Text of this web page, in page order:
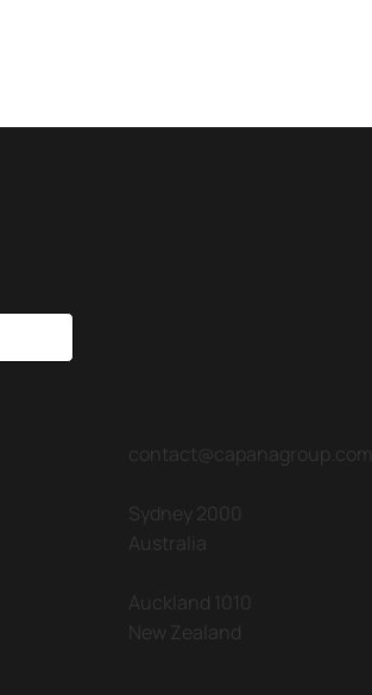
contact@capanagroup.com
Sydney 2000
Australia
Auckland 1010
New Zealand